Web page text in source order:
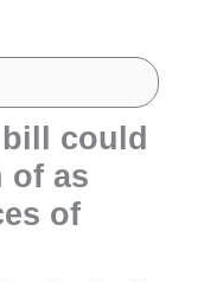
could
of as
of